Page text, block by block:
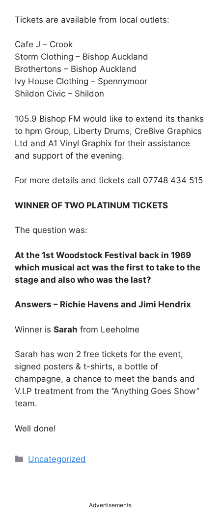
Tickets are available from local outlets:
Cafe J – Crook
Storm Clothing – Bishop Auckland
Brothertons – Bishop Auckland
Ivy House Clothing – Spennymoor
Shildon Civic – Shildon
105.9 Bishop FM would like to extend its thanks
to hpm Group, Liberty Drums, Cre8ive Graphics
Ltd and A1 Vinyl Graphix for their assistance
and support of the evening.
For more details and tickets call 07748 434 515
WINNER OF TWO PLATINUM TICKETS
The question was:
At the 1st Woodstock Festival back in 1969
which musical act was the first to take to the
stage and also who was the last?
Answers – Richie Havens and Jimi Hendrix
Winner is Sarah from Leeholme
Sarah has won 2 free tickets for the event,
signed posters & t-shirts, a bottle of
champagne, a chance to meet the bands and
V.I.P treatment from the “Anything Goes Show”
team.
Well done!
Categories
Uncategorized
Advertisements